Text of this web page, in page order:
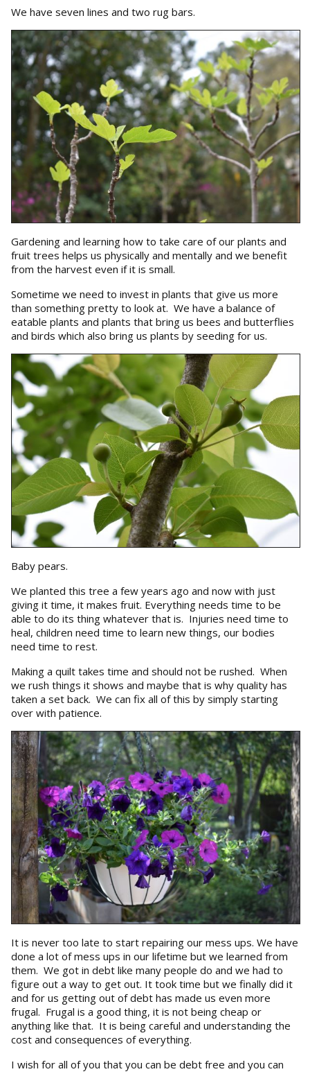
We have seven lines and two rug bars.
Gardening and learning how to take care of our plants and
fruit trees helps us physically and mentally and we benefit
from the harvest even if it is small.
Sometime we need to invest in plants that give us more
than something pretty to look at. We have a balance of
eatable plants and plants that bring us bees and butterflies
and birds which also bring us plants by seeding for us.
Baby pears.
We planted this tree a few years ago and now with just
giving it time, it makes fruit. Everything needs time to be
able to do its thing whatever that is. Injuries need time to
heal, children need time to learn new things, our bodies
need time to rest.
Making a quilt takes time and should not be rushed. When
we rush things it shows and maybe that is why quality has
taken a set back. We can fix all of this by simply starting
over with patience.
It is never too late to start repairing our mess ups. We have
done a lot of mess ups in our lifetime but we learned from
them. We got in debt like many people do and we had to
figure out a way to get out. It took time but we finally did it
and for us getting out of debt has made us even more
frugal. Frugal is a good thing, it is not being cheap or
anything like that. It is being careful and understanding the
cost and consequences of everything.
I wish for all of you that you can be debt free and you can